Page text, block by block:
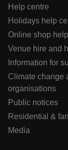
Help centre
Holidays help
Online shop
Venue hire and
Information for
Climate change
organisations
Public notices
Residential &
Media